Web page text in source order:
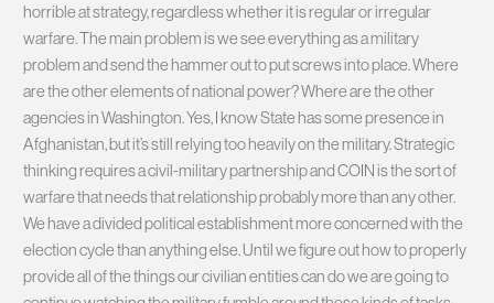
horrible at strategy, regardless whether it is regular or irregular
warfare. The main problem is we see everything as a military
problem and send the hammer out to put screws into place. Where
are the other elements of national power? Where are the other
agencies in Washington. Yes, I know State has some presence in
Afghanistan, but it’s still relying too heavily on the military. Strategic
thinking requires a civil-military partnership and COIN is the sort of
warfare that needs that relationship probably more than any other.
We have a divided political establishment more concerned with the
election cycle than anything else. Until we figure out how to properly
provide all of the things our civilian entities can do we are going to